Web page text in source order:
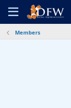
Members